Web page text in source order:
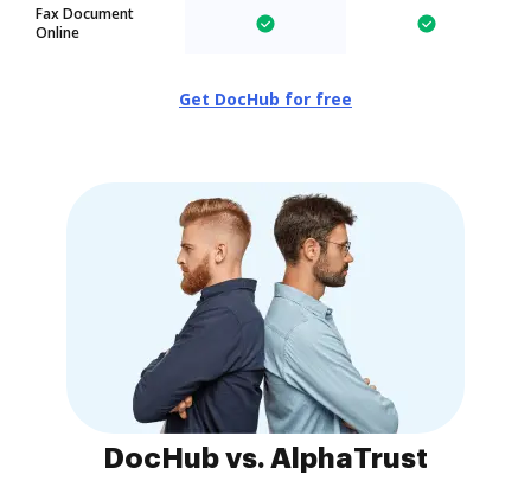
Fax Document
Online
Get DocHub for free
DocHub vs. AlphaTrust